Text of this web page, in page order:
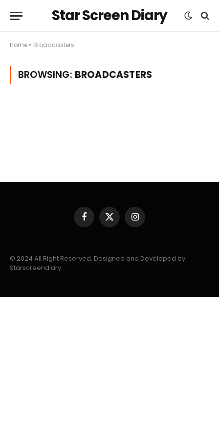
Star Screen Diary
Home » Broadcasters
BROWSING: BROADCASTERS
Facebook
X
(Twitter)
Instagram
© 2024 All Right Reserved. Designed and Developed by
Starscreendiary